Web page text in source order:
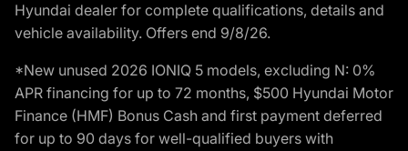
Hyundai dealer for complete qualifications, details and
vehicle availability. Offers end 9/8/26.
*New unused 2026 IONIQ 5 models, excluding N: 0%
APR financing for up to 72 months, $500 Hyundai Motor
Finance (HMF) Bonus Cash and first payment deferred
for up to 90 days for well-qualified buyers with